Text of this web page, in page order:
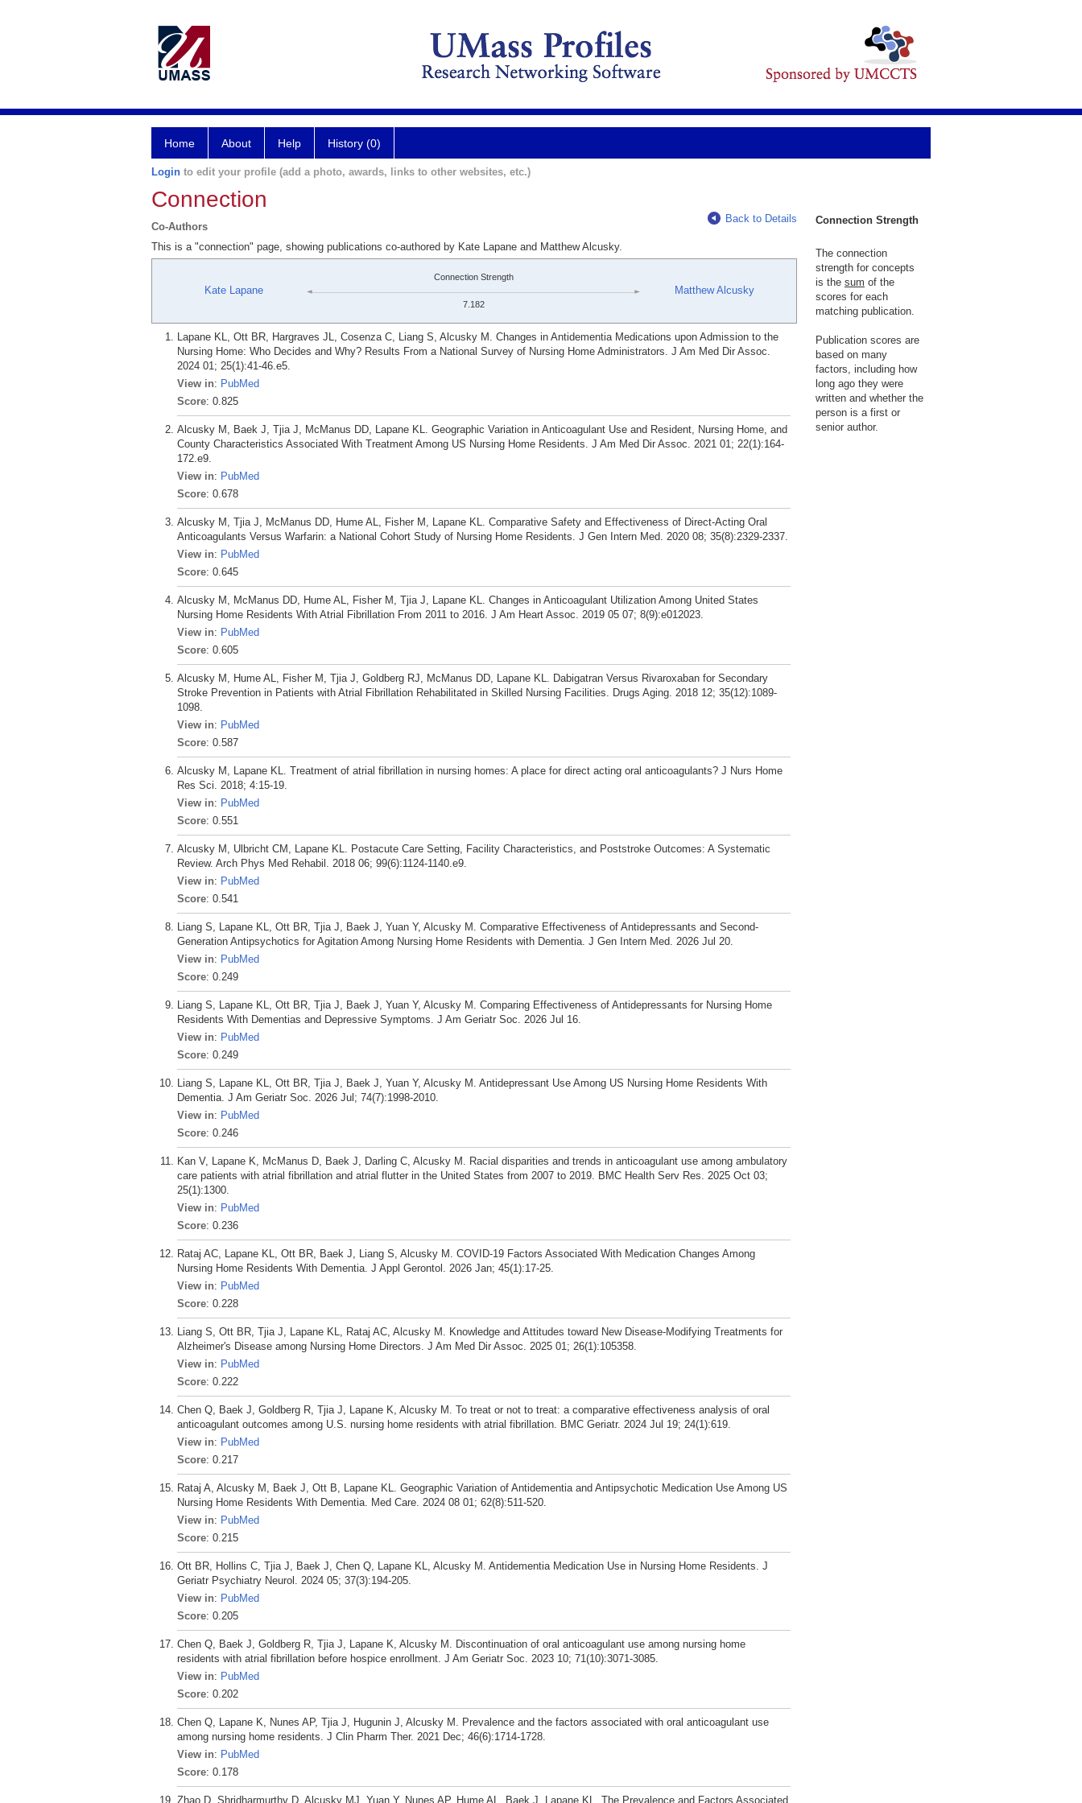
Home About Help History (0)
Login to edit your profile (add a photo, awards, links to other websites, etc.)
Connection
Co-Authors
Back to Details
This is a "connection" page, showing publications co-authored by Kate Lapane and Matthew Alcusky.
Kate Lapane
Connection Strength
7.182
Matthew Alcusky
Lapane KL, Ott BR, Hargraves JL, Cosenza C, Liang S, Alcusky M. Changes in Antidementia Medications upon Admission to the
Nursing Home: Who Decides and Why? Results From a National Survey of Nursing Home Administrators. J Am Med Dir Assoc.
2024 01; 25(1):41-46.e5.
View in: PubMed
Score: 0.825
Alcusky M, Baek J, Tjia J, McManus DD, Lapane KL. Geographic Variation in Anticoagulant Use and Resident, Nursing Home, and
County Characteristics Associated With Treatment Among US Nursing Home Residents. J Am Med Dir Assoc. 2021 01; 22(1):164-
172.e9.
View in: PubMed
Score: 0.678
Alcusky M, Tjia J, McManus DD, Hume AL, Fisher M, Lapane KL. Comparative Safety and Effectiveness of Direct-Acting Oral
Anticoagulants Versus Warfarin: a National Cohort Study of Nursing Home Residents. J Gen Intern Med. 2020 08; 35(8):2329-2337.
View in: PubMed
Score: 0.645
Alcusky M, McManus DD, Hume AL, Fisher M, Tjia J, Lapane KL. Changes in Anticoagulant Utilization Among United States
Nursing Home Residents With Atrial Fibrillation From 2011 to 2016. J Am Heart Assoc. 2019 05 07; 8(9):e012023.
View in: PubMed
Score: 0.605
Alcusky M, Hume AL, Fisher M, Tjia J, Goldberg RJ, McManus DD, Lapane KL. Dabigatran Versus Rivaroxaban for Secondary
Stroke Prevention in Patients with Atrial Fibrillation Rehabilitated in Skilled Nursing Facilities. Drugs Aging. 2018 12; 35(12):1089-
1098.
View in: PubMed
Score: 0.587
Alcusky M, Lapane KL. Treatment of atrial fibrillation in nursing homes: A place for direct acting oral anticoagulants? J Nurs Home
Res Sci. 2018; 4:15-19.
View in: PubMed
Score: 0.551
Alcusky M, Ulbricht CM, Lapane KL. Postacute Care Setting, Facility Characteristics, and Poststroke Outcomes: A Systematic
Review. Arch Phys Med Rehabil. 2018 06; 99(6):1124-1140.e9.
View in: PubMed
Score: 0.541
Liang S, Lapane KL, Ott BR, Tjia J, Baek J, Yuan Y, Alcusky M. Comparative Effectiveness of Antidepressants and Second-
Generation Antipsychotics for Agitation Among Nursing Home Residents with Dementia. J Gen Intern Med. 2026 Jul 20.
View in: PubMed
Score: 0.249
Liang S, Lapane KL, Ott BR, Tjia J, Baek J, Yuan Y, Alcusky M. Comparing Effectiveness of Antidepressants for Nursing Home
Residents With Dementias and Depressive Symptoms. J Am Geriatr Soc. 2026 Jul 16.
View in: PubMed
Score: 0.249
Liang S, Lapane KL, Ott BR, Tjia J, Baek J, Yuan Y, Alcusky M. Antidepressant Use Among US Nursing Home Residents With
Dementia. J Am Geriatr Soc. 2026 Jul; 74(7):1998-2010.
View in: PubMed
Score: 0.246
Kan V, Lapane K, McManus D, Baek J, Darling C, Alcusky M. Racial disparities and trends in anticoagulant use among ambulatory
care patients with atrial fibrillation and atrial flutter in the United States from 2007 to 2019. BMC Health Serv Res. 2025 Oct 03;
25(1):1300.
View in: PubMed
Score: 0.236
Rataj AC, Lapane KL, Ott BR, Baek J, Liang S, Alcusky M. COVID-19 Factors Associated With Medication Changes Among
Nursing Home Residents With Dementia. J Appl Gerontol. 2026 Jan; 45(1):17-25.
View in: PubMed
Score: 0.228
Liang S, Ott BR, Tjia J, Lapane KL, Rataj AC, Alcusky M. Knowledge and Attitudes toward New Disease-Modifying Treatments for
Alzheimer's Disease among Nursing Home Directors. J Am Med Dir Assoc. 2025 01; 26(1):105358.
View in: PubMed
Score: 0.222
Chen Q, Baek J, Goldberg R, Tjia J, Lapane K, Alcusky M. To treat or not to treat: a comparative effectiveness analysis of oral
anticoagulant outcomes among U.S. nursing home residents with atrial fibrillation. BMC Geriatr. 2024 Jul 19; 24(1):619.
View in: PubMed
Score: 0.217
Rataj A, Alcusky M, Baek J, Ott B, Lapane KL. Geographic Variation of Antidementia and Antipsychotic Medication Use Among US
Nursing Home Residents With Dementia. Med Care. 2024 08 01; 62(8):511-520.
View in: PubMed
Score: 0.215
Ott BR, Hollins C, Tjia J, Baek J, Chen Q, Lapane KL, Alcusky M. Antidementia Medication Use in Nursing Home Residents. J
Geriatr Psychiatry Neurol. 2024 05; 37(3):194-205.
View in: PubMed
Score: 0.205
Chen Q, Baek J, Goldberg R, Tjia J, Lapane K, Alcusky M. Discontinuation of oral anticoagulant use among nursing home
residents with atrial fibrillation before hospice enrollment. J Am Geriatr Soc. 2023 10; 71(10):3071-3085.
View in: PubMed
Score: 0.202
Chen Q, Lapane K, Nunes AP, Tjia J, Hugunin J, Alcusky M. Prevalence and the factors associated with oral anticoagulant use
among nursing home residents. J Clin Pharm Ther. 2021 Dec; 46(6):1714-1728.
View in: PubMed
Score: 0.178
Zhao D, Shridharmurthy D, Alcusky MJ, Yuan Y, Nunes AP, Hume AL, Baek J, Lapane KL. The Prevalence and Factors Associated
Connection Strength
The connection
strength for concepts
is the sum of the
scores for each
matching publication.
Publication scores are
based on many
factors, including how
long ago they were
written and whether the
person is a first or
senior author.